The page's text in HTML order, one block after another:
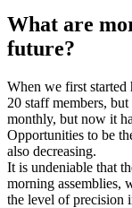
What are
future?
When we first started
20 staff members,
monthly, but now it
Opportunities to be
also decreasing.
It is undeniable that
morning assemblies,
the level of precision